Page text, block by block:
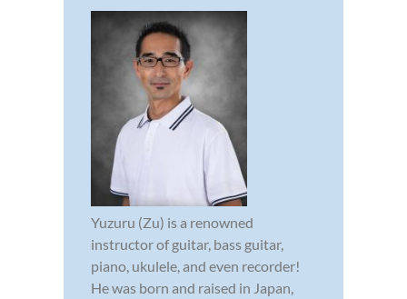
Yuzuru (Zu) is a renowned
instructor of guitar, bass guitar,
piano, ukulele, and even recorder!
He was born and raised in Japan,